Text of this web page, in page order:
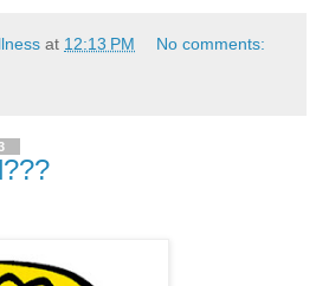
at 12:13 PM No comments: